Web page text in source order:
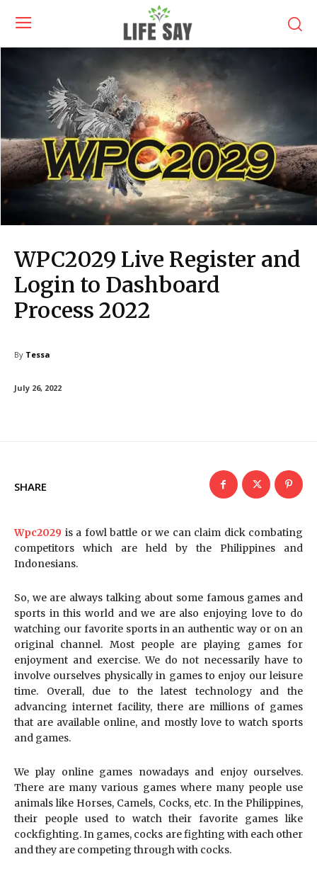
WPC2029 Live Register and
Login to Dashboard
Process 2022
By Tessa
July 26, 2022
SHARE
Wpc2029 is a fowl battle or we can claim dick combating
competitors which are held by the Philippines and
Indonesians.
So, we are always talking about some famous games and
sports in this world and we are also enjoying love to do
watching our favorite sports in an authentic way or on an
original channel. Most people are playing games for
enjoyment and exercise. We do not necessarily have to
involve ourselves physically in games to enjoy our leisure
time. Overall, due to the latest technology and the
advancing internet facility, there are millions of games
that are available online, and mostly love to watch sports
and games.
We play online games nowadays and enjoy ourselves.
There are many various games where many people use
animals like Horses, Camels, Cocks, etc. In the Philippines,
their people used to watch their favorite games like
cockfighting. In games, cocks are fighting with each other
and they are competing through with cocks.